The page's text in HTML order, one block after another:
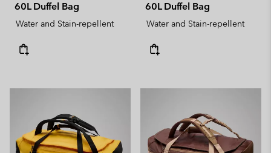
60L Duffel Bag
Water and Stain-repellent
60L Duffel Bag
Water and Stain-repellent